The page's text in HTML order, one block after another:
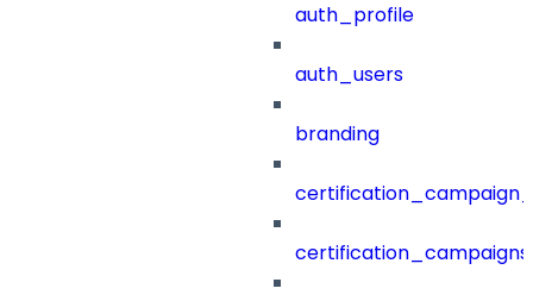
auth_profile
auth_users
branding
certification_campaigns